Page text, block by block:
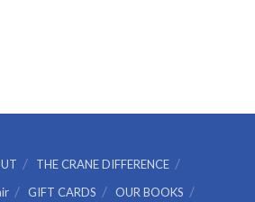
THE CRANE DIFFERENCE
GIFT CARDS
OUR BOOKS